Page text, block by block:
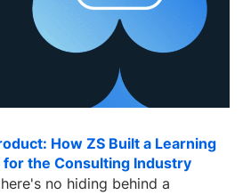
How ZS Built a Learning
the Consulting Industry
no hiding behind a